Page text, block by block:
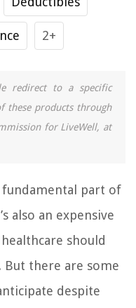
2+
redirect to a specific
these products through
for LiveWell, at
fundamental part of
also an expensive
should
But there are some
despite